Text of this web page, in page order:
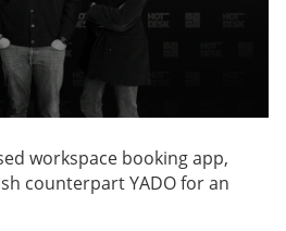
workspace booking app,
counterpart YADO for an